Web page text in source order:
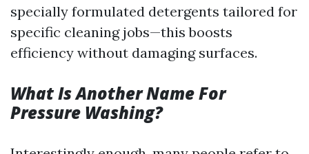
specially formulated detergents tailored for
specific cleaning jobs—this boosts
efficiency without damaging surfaces.
What Is Another Name For
Pressure Washing?